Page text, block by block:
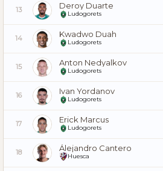
13 Deroy Duarte
Ludogorets
14 Kwadwo Duah
Ludogorets
15 Anton Nedyalkov
Ludogorets
16 Ivan Yordanov
Ludogorets
17 Erick Marcus
Ludogorets
18 Álejandro Cantero
Huesca